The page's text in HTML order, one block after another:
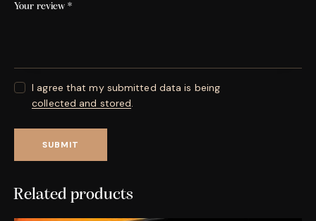
Your review *
I agree that my submitted data is being
collected and stored.
Related products